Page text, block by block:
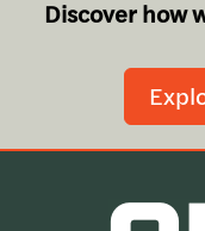
Discover how